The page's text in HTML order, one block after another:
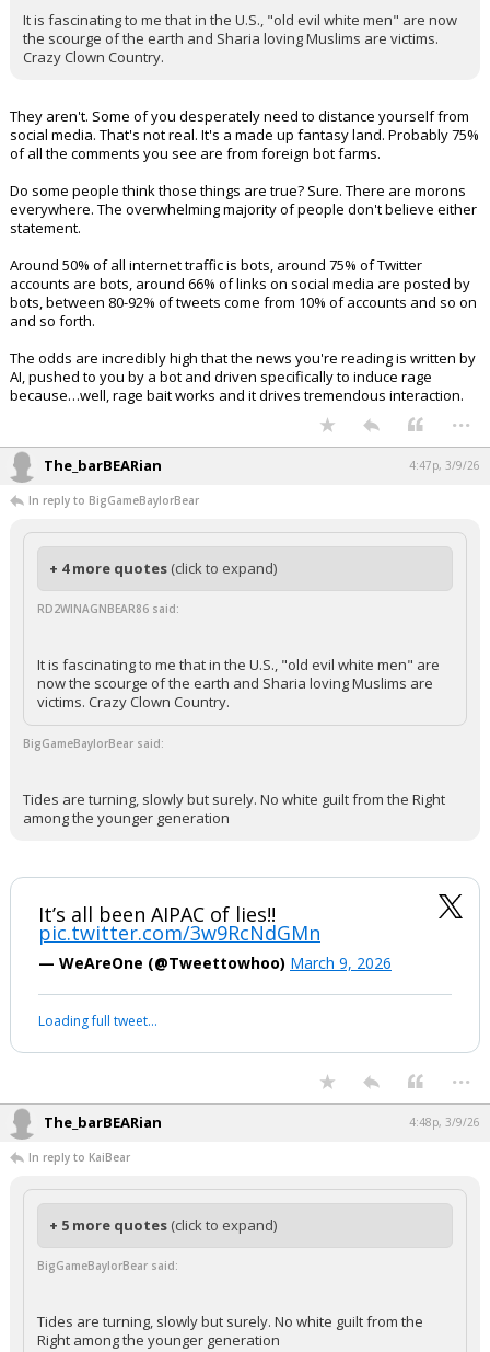
It is fascinating to me that in the U.S., "old evil white men" are now
the scourge of the earth and Sharia loving Muslims are victims.
Crazy Clown Country.
They aren't. Some of you desperately need to distance yourself from
social media. That's not real. It's a made up fantasy land. Probably 75%
of all the comments you see are from foreign bot farms.
Do some people think those things are true? Sure. There are morons
everywhere. The overwhelming majority of people don't believe either
statement.
Around 50% of all internet traffic is bots, around 75% of Twitter
accounts are bots, around 66% of links on social media are posted by
bots, between 80-92% of tweets come from 10% of accounts and so on
and so forth.
The odds are incredibly high that the news you're reading is written by
AI, pushed to you by a bot and driven specifically to induce rage
because…well, rage bait works and it drives tremendous interaction.
...
The_barBEARian 4:47p, 3/9/26
In reply to BigGameBaylorBear
+ 4 more quotes (click to expand)
RD2WINAGNBEAR86 said:
It is fascinating to me that in the U.S., "old evil white men" are
now the scourge of the earth and Sharia loving Muslims are
victims. Crazy Clown Country.
BigGameBaylorBear said:
Tides are turning, slowly but surely. No white guilt from the Right
among the younger generation
It’s all been AIPAC of lies!!
pic.twitter.com/3w9RcNdGMn
— WeAreOne (@Tweettowhoo) March 9, 2026
Loading full tweet…
...
The_barBEARian 4:48p, 3/9/26
In reply to KaiBear
+ 5 more quotes (click to expand)
BigGameBaylorBear said:
Tides are turning, slowly but surely. No white guilt from the
Right among the younger generation